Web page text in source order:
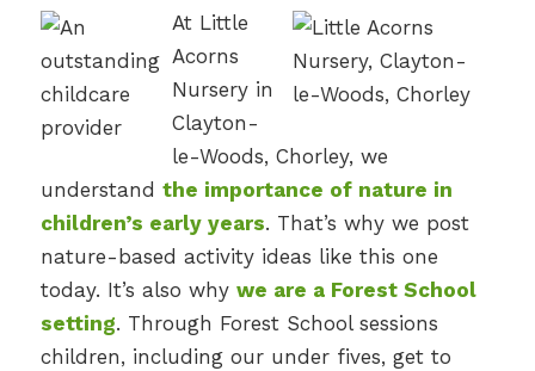
At Little
Acorns
Nursery in
Clayton-
le-Woods, Chorley, we
understand the importance of nature in
children’s early years. That’s why we post
nature-based activity ideas like this one
today. It’s also why we are a Forest School
setting. Through Forest School sessions
children, including our under fives, get to